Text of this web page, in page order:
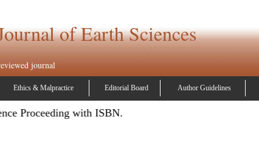
of Earth Sciences
journal
Ethics & Malpractice Editorial Board Author Guidelines
Proceeding with ISBN.